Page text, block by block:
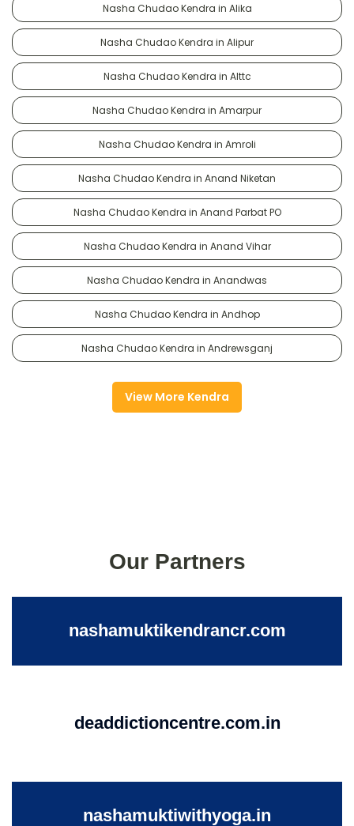
Nasha Chudao Kendra in Alika
Nasha Chudao Kendra in Alipur
Nasha Chudao Kendra in Alttc
Nasha Chudao Kendra in Amarpur
Nasha Chudao Kendra in Amroli
Nasha Chudao Kendra in Anand Niketan
Nasha Chudao Kendra in Anand Parbat PO
Nasha Chudao Kendra in Anand Vihar
Nasha Chudao Kendra in Anandwas
Nasha Chudao Kendra in Andhop
Nasha Chudao Kendra in Andrewsganj
View More Kendra
Our Partners
nashamuktikendrancr.com
deaddictioncentre.com.in
nashamuktiwithyoga.in